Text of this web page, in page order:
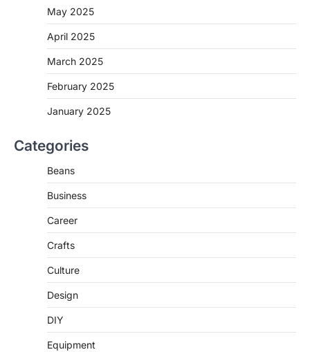
May 2025
April 2025
March 2025
February 2025
January 2025
Categories
Beans
Business
Career
Crafts
Culture
Design
DIY
Equipment